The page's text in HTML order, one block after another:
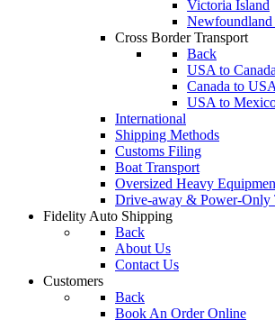
Victoria Island
Newfoundland
Cross Border Transport
Back
USA to Canada
Canada to USA
USA to
International
Shipping Methods
Customs Filing
Boat Transport
Oversized Heavy
Drive-away & Power-Only
Fidelity Auto Shipping
Back
About Us
Contact Us
Customers
Back
Book An Order Online